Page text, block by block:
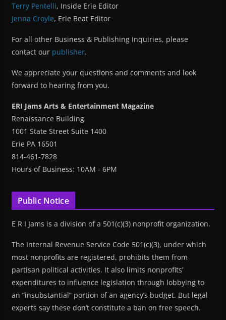
Terry Pentelli, Inside Erie Editor
Jenna Croyle, Erie Beat Editor
For all other Business & Publishing inquiries, please
contact our publisher.
We appreciate your questions and comments and look
forward to hearing from you.
ERI Jams Arts & Entertainment Magazine
Renaissance Building
1001 State Street Suite 1400
Erie PA 16501
814-461-7828
Hours of Business: 10AM - 6PM
Public Notice
E R I Jams is a division of a 501(c)(3) nonprofit organization.
The Internal Revenue Service Code 501(c)(3), under which
most nonprofits are registered, prohibits them from
partisan political activities. It also limits nonprofits’
expenditures to influence legislation through lobbying to
an “insubstantial” portion of an agency’s budget. But legal
experts say these don’t constitute a ban on free speech.